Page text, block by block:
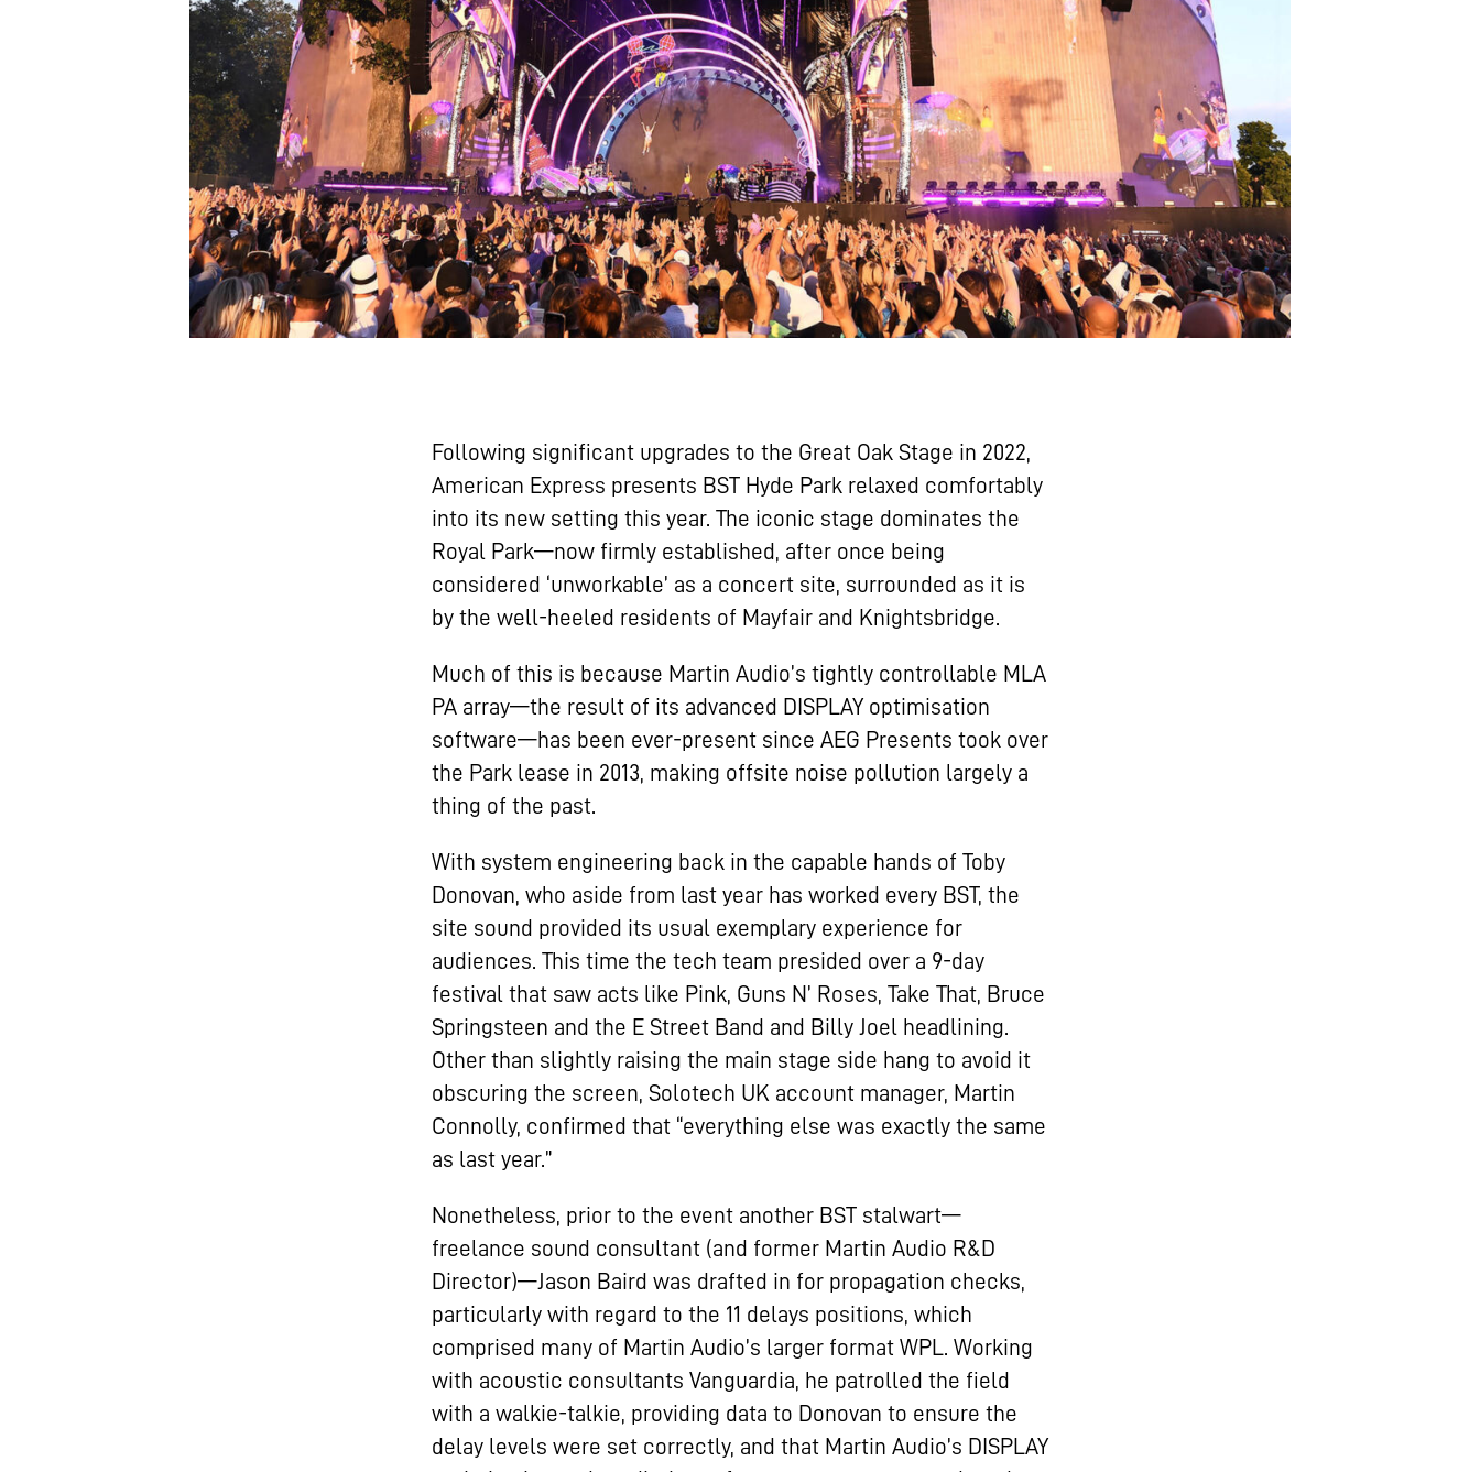
Following significant upgrades to the Great Oak Stage in 2022,
American Express presents BST Hyde Park relaxed comfortably
into its new setting this year. The iconic stage dominates the
Royal Park—now firmly established, after once being
considered ‘unworkable’ as a concert site, surrounded as it is
by the well-heeled residents of Mayfair and Knightsbridge.
Much of this is because Martin Audio’s tightly controllable MLA
PA array—the result of its advanced DISPLAY optimisation
software—has been ever-present since AEG Presents took over
the Park lease in 2013, making offsite noise pollution largely a
thing of the past.
With system engineering back in the capable hands of Toby
Donovan, who aside from last year has worked every BST, the
site sound provided its usual exemplary experience for
audiences. This time the tech team presided over a 9-day
festival that saw acts like Pink, Guns N’ Roses, Take That, Bruce
Springsteen and the E Street Band and Billy Joel headlining.
Other than slightly raising the main stage side hang to avoid it
obscuring the screen, Solotech UK account manager, Martin
Connolly, confirmed that “everything else was exactly the same
as last year.”
Nonetheless, prior to the event another BST stalwart—
freelance sound consultant (and former Martin Audio R&D
Director)—Jason Baird was drafted in for propagation checks,
particularly with regard to the 11 delays positions, which
comprised many of Martin Audio’s larger format WPL. Working
with acoustic consultants Vanguardia, he patrolled the field
with a walkie-talkie, providing data to Donovan to ensure the
delay levels were set correctly, and that Martin Audio’s DISPLAY